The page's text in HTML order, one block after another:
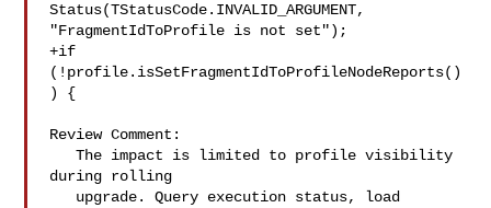
Status(TStatusCode.INVALID_ARGUMENT,
"FragmentIdToProfile is not set");
+if
(!profile.isSetFragmentIdToProfileNodeReports()
) {
Review Comment:
   The impact is limited to profile visibility
during rolling